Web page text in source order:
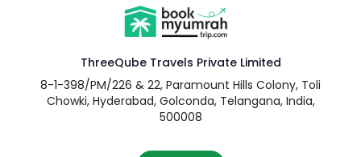
ThreeQube Travels Private Limited
8-1-398/PM/226 & 22, Paramount Hills Colony, Toli
Chowki, Hyderabad, Golconda, Telangana, India,
500008